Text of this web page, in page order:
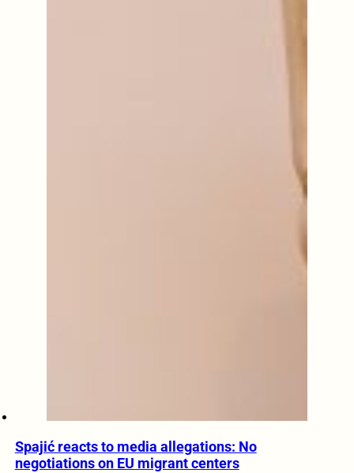
Spajić reacts to media allegations: No
negotiations on EU migrant centers